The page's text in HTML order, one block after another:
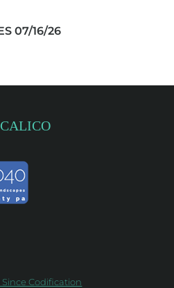
07/16/26
Codification